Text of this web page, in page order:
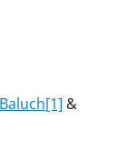
[1] &